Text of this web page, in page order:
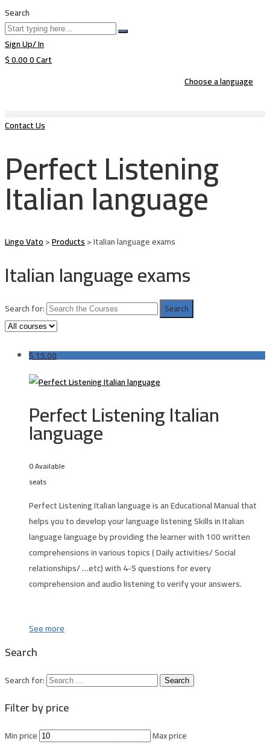
Search
Sign Up/ In
$0.000Cart
Choose a language
Contact Us
Perfect Listening
Italian language
Lingo Vato>Products>Italian language exams
Italian language exams
Search for:
$15.00
Perfect Listening Italian
language
0 Available
seats
Perfect Listening Italian languageis an Educational Manual that
helps you to develop your language listening Skills in Italian
language language by providing the learner with 100 written
comprehensions in various topics ( Daily activities/ Social
relationships/ …etc) with 4-5 questions for every
comprehension and audio listening to verify your answers.
See more
Search
Search for:
Filter by price
Min price Max price